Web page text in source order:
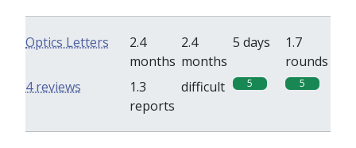
Optics Letters
2.4
months
2.4
months
5 days
1.7
rounds
1.3
reports
difficult 5 5
4 reviews